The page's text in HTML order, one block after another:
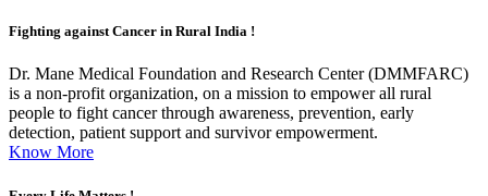
Fighting againstCancer in Rural India !
Dr. Mane Medical Foundation and Research Center (DMMFARC)
is a non-profit organization, on a mission to empower all rural
people to fight cancer through awareness, prevention, early
detection, patient support and survivor empowerment.
Know More